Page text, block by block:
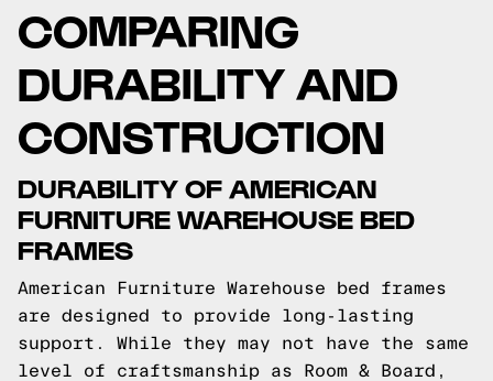
COMPARING
DURABILITY AND
CONSTRUCTION
DURABILITY OF AMERICAN
FURNITURE WAREHOUSE BED
FRAMES
American Furniture Warehouse bed frames
are designed to provide long-lasting
support. While they may not have the same
level of craftsmanship as Room & Board,